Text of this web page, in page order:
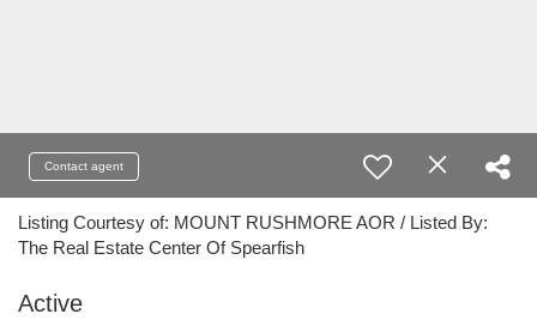
Contact agent
Listing Courtesy of: MOUNT RUSHMORE AOR / Listed By:
The Real Estate Center Of Spearfish
Active